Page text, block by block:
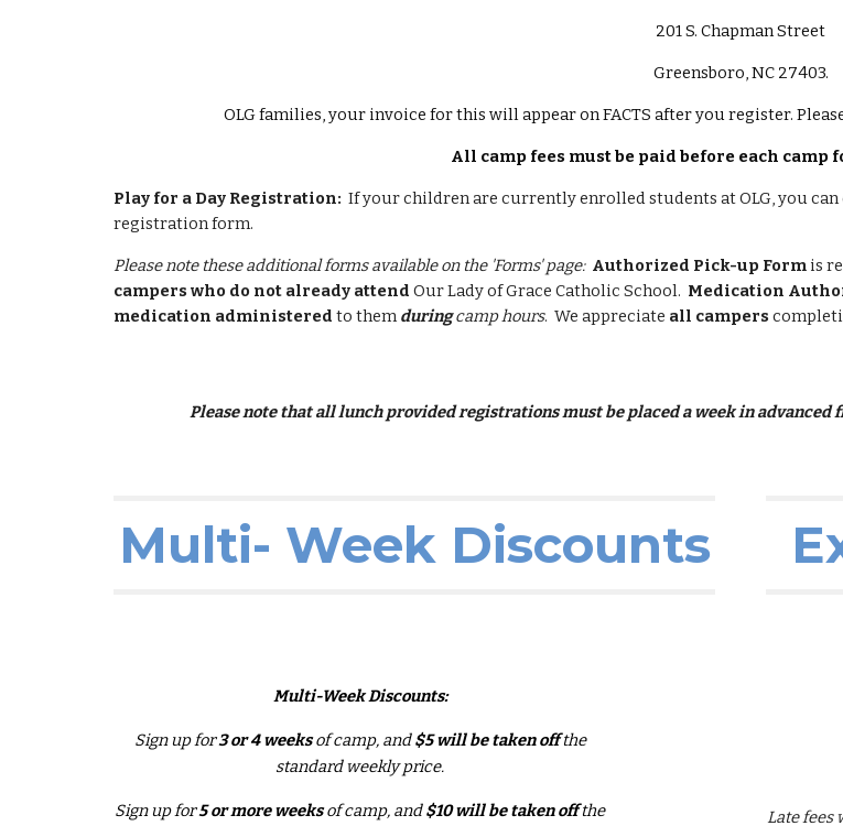
201 S. Chapman Street
Greensboro, NC 27403.
OLG families, your invoice for this will appear on FACTS after you register.
All camp fees must be paid before each camp
Play for a Day Registration: If your children are currently enrolled students at OLG, you
registration form.
Please note these additional forms available on the 'Forms' page: Authorized Pick-up Form is
campers who do not already attend Our Lady of Grace Catholic School. Medication
medication administered to them duringcamp hours. We appreciate all campers
Please note that all lunch provided registrations must be placed a week in
Multi- Week Discounts
Multi-Week Discounts:
Sign up for3 or 4 weeksof camp, and$5 will be taken offthe
standard weekly price.
Sign up for5or moreweeksof camp, and$10 will be taken offthe
Late fees